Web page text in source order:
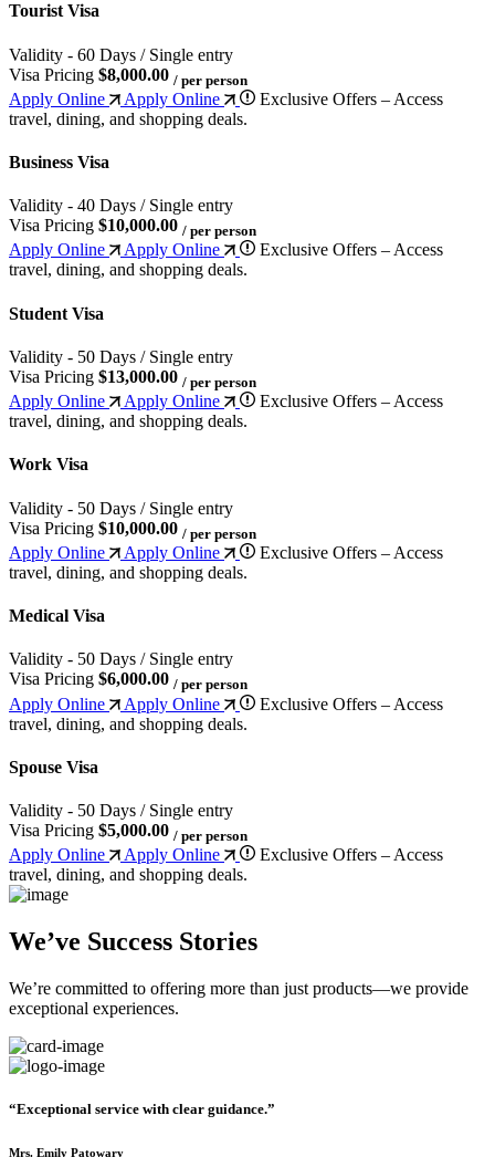
Tourist Visa
Validity - 60 Days / Single entry
Visa Pricing $8,000.00 / per person
Apply Online Apply Online
Exclusive Offers – Access
travel, dining, and shopping deals.
Business Visa
Validity - 40 Days / Single entry
Visa Pricing $10,000.00 / per person
Apply Online Apply Online
Exclusive Offers – Access
travel, dining, and shopping deals.
Student Visa
Validity - 50 Days / Single entry
Visa Pricing $13,000.00 / per person
Apply Online Apply Online
Exclusive Offers – Access
travel, dining, and shopping deals.
Work Visa
Validity - 50 Days / Single entry
Visa Pricing $10,000.00 / per person
Apply Online Apply Online
Exclusive Offers – Access
travel, dining, and shopping deals.
Medical Visa
Validity - 50 Days / Single entry
Visa Pricing $6,000.00 / per person
Apply Online Apply Online
Exclusive Offers – Access
travel, dining, and shopping deals.
Spouse Visa
Validity - 50 Days / Single entry
Visa Pricing $5,000.00 / per person
Apply Online Apply Online
Exclusive Offers – Access
travel, dining, and shopping deals.
We’ve Success Stories
We’re committed to offering more than just products—we provide
exceptional experiences.
“Exceptional service with clear guidance.”
Mrs. Emily Patowary